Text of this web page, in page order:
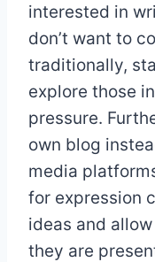
interested in
don’t want to
traditionally,
explore those
pressure.
own blog
media
for expression
ideas and
they are